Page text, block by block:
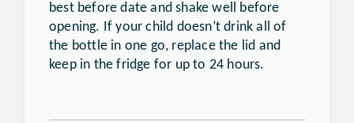
best before date and shake well before
opening. If your child doesn’t drink all of
the bottle in one go, replace the lid and
keep in the fridge for up to 24 hours.